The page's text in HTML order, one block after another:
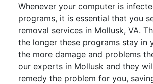
Whenever your computer is
programs, it is essential that you
removal services in Mollusk, VA.
the longer these programs stay in
the more damage and problems
our experts in Mollusk and they
remedy the problem for you,